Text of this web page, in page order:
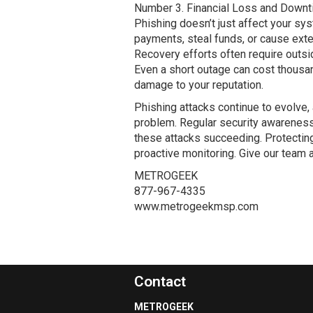
Number 3. Financial Loss and
Phishing doesn’t just affect your
payments, steal funds, or cause
Recovery efforts often require
Even a short outage can cost
damage to your reputation.
Phishing attacks continue to
problem. Regular security
these attacks succeeding.
proactive monitoring. Give our team
METROGEEK
877-967-4335
www.metrogeekmsp.com
Contact
METROGEEK